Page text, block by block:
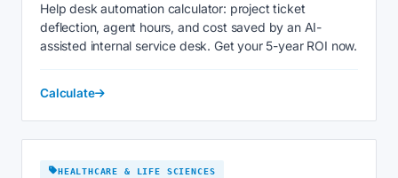
Help desk automation calculator: project ticket
deflection, agent hours, and cost saved by an AI-
assisted internal service desk. Get your 5-year ROI now.
Calculate
HEALTHCARE & LIFE SCIENCES